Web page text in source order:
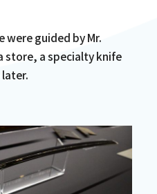
were guided by Mr.
store, a specialty knife